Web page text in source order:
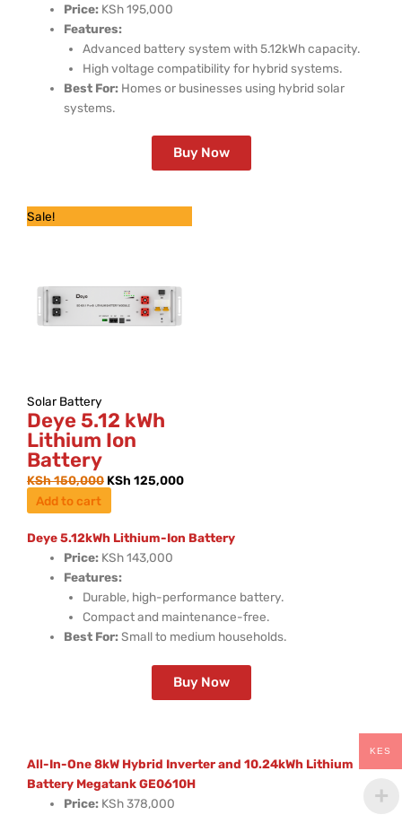
Price: KSh 195,000
Features:
Advanced battery system with 5.12kWh capacity.
High voltage compatibility for hybrid systems.
Best For: Homes or businesses using hybrid solar
systems.
Buy Now
Sale!
Solar Battery
Deye 5.12 kWh
Lithium Ion
Battery
KSh150,000 KSh 125,000
Add to cart
Deye 5.12kWh Lithium-Ion Battery
Price: KSh 143,000
Features:
Durable, high-performance battery.
Compact and maintenance-free.
Best For:Small to medium households.
Buy Now
All-In-One 8kW Hybrid Inverter and 10.24kWh Lithium
Battery Megatank GE0610H
Price: KSh 378,000
KES